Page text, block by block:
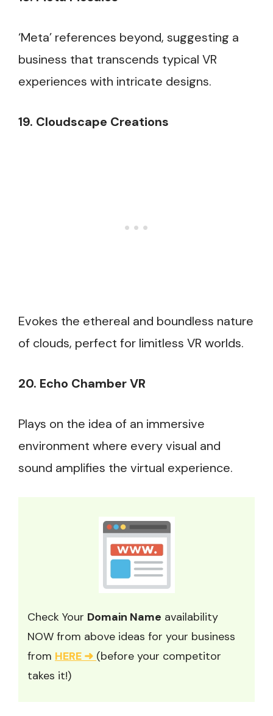
‘Meta’ references beyond, suggesting a
business that transcends typical VR
experiences with intricate designs.
19. Cloudscape Creations
Evokes the ethereal and boundless nature
of clouds, perfect for limitless VR worlds.
20. Echo Chamber VR
Plays on the idea of an immersive
environment where every visual and
sound amplifies the virtual experience.
Check Your Domain Name availability
NOW from above ideas for your business
from HERE ➜ (before your competitor
takes it!)